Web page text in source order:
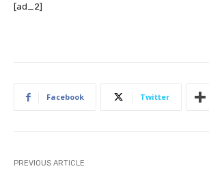
[ad_2]
Facebook Twitter
PREVIOUS ARTICLE